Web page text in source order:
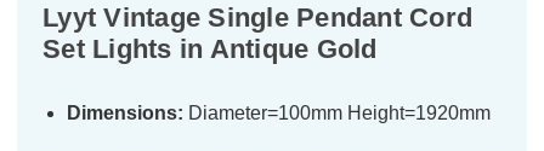
Lyyt Vintage Single Pendant Cord
Set Lights in Antique Gold
Dimensions: Diameter=100mm Height=1920mm